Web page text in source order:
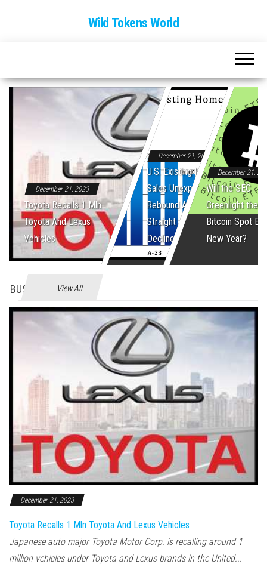
Wild Tokens World
December 21, 2023
Toyota Recalls 1 Mln
Toyota And Lexus
Vehicles
December 21, 2023
U.S. Existing Home
Sales Unexpectedly
Rebound After Five
Straight Monthly
Declines
December 21,
Will the SEC
Greenlight the
Bitcoin Spot
New Year?
BUSINES View All
December 21, 2023
Toyota Recalls 1 Mln Toyota And Lexus Vehicles
Japanese auto major Toyota Motor Corp. is recalling around 1
million vehicles under Toyota and Lexus brands in the United...